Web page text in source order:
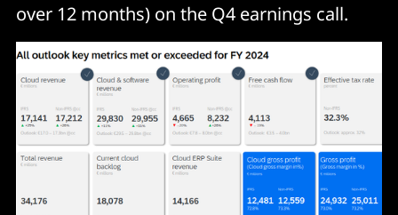
over 12 months) on the Q4 earnings call.